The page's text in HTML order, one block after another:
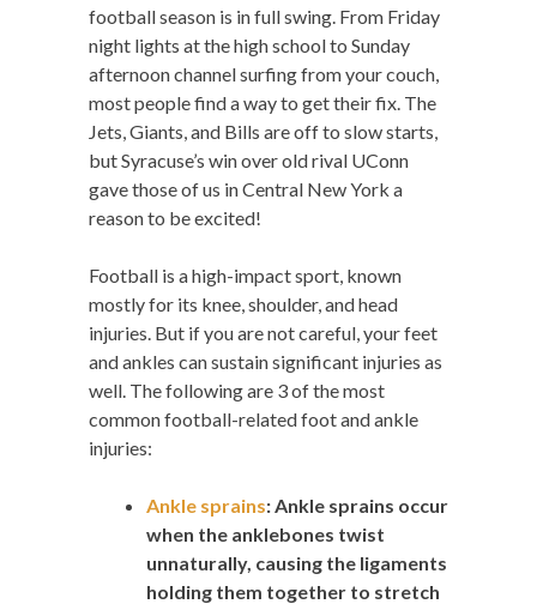
football season is in full swing. From Friday
night lights at the high school to Sunday
afternoon channel surfing from your couch,
most people find a way to get their fix. The
Jets, Giants, and Bills are off to slow starts,
but Syracuse’s win over old rival UConn
gave those of us in Central New York a
reason to be excited!
Football is a high-impact sport, known
mostly for its knee, shoulder, and head
injuries. But if you are not careful, your feet
and ankles can sustain significant injuries as
well. The following are 3 of the most
common football-related foot and ankle
injuries:
Ankle sprains: Ankle sprains occur
when the anklebones twist
unnaturally, causing the ligaments
holding them together to stretch